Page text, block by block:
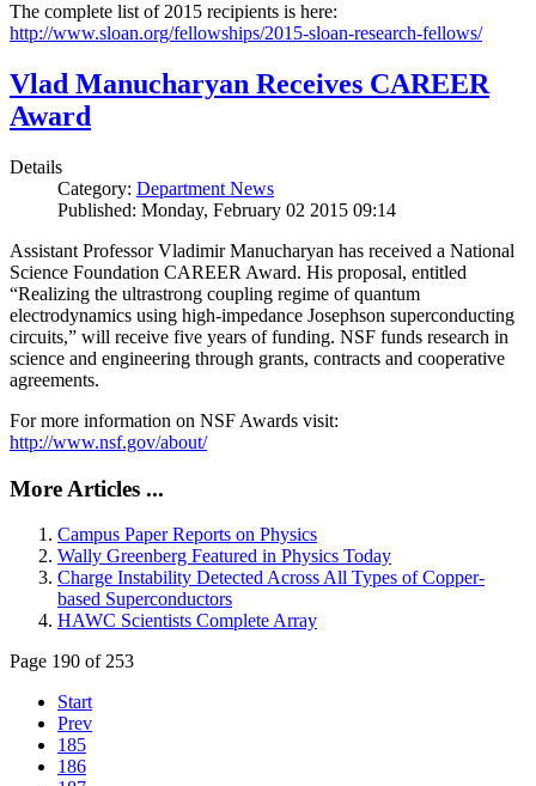
The complete list of 2015 recipients is here:
http://www.sloan.org/fellowships/2015-sloan-research-fellows/
Vlad Manucharyan Receives CAREER
Award
Details
Category: Department News
Published: Monday, February 02 2015 09:14
Assistant Professor Vladimir Manucharyan has received a National
Science Foundation CAREER Award. His proposal, entitled
“Realizing the ultrastrong coupling regime of quantum
electrodynamics using high-impedance Josephson superconducting
circuits,” will receive five years of funding. NSF funds research in
science and engineering through grants, contracts and cooperative
agreements.
For more information on NSF Awards visit:
http://www.nsf.gov/about/
More Articles ...
Campus Paper Reports on Physics
Wally Greenberg Featured in Physics Today
Charge Instability Detected Across All Types of Copper-
based Superconductors
HAWC Scientists Complete Array
Page 190 of 253
Start
Prev
185
186